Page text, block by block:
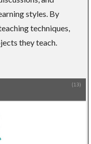
styles. By
techniques,
they teach.